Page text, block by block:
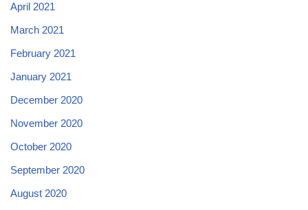
April 2021
March 2021
February 2021
January 2021
December 2020
November 2020
October 2020
September 2020
August 2020